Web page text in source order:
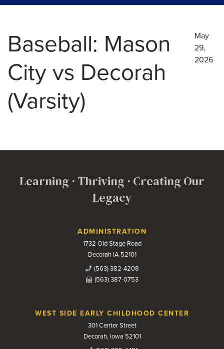
Baseball: Mason
City vs Decorah
(Varsity)
May
29,
2026
Learning · Thriving · Creating Our
Legacy
Contact UsADMINISTRATION
1732 Old Stage Road
Decorah IA 52101
(563) 382-4208
(563) 387-0753
WEST SIDE EARLY CHILDHOOD CENTER
301 Center Street
Decorah, Iowa 52101